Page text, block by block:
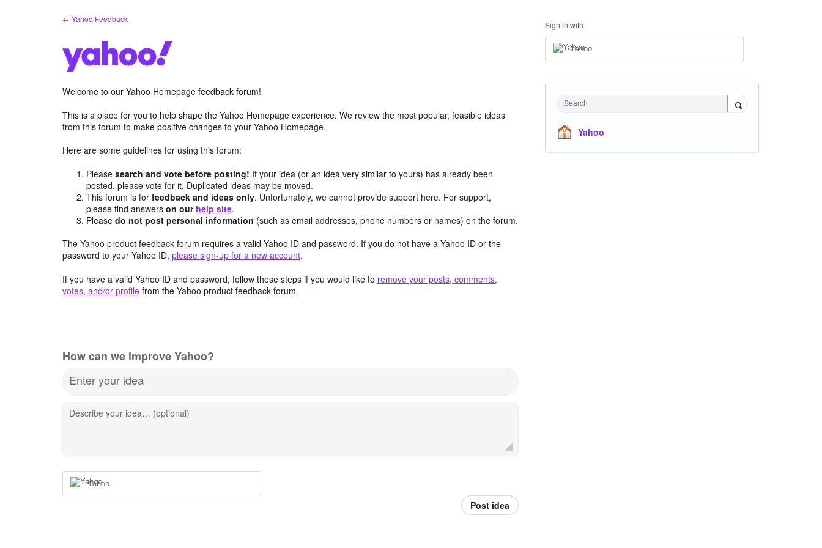
← Yahoo Feedback
Welcome to our Yahoo Homepage feedback forum!
This is a place for you to help shape the Yahoo Homepage experience. We review the most popular, feasible ideas
from this forum to make positive changes to your Yahoo Homepage.
Here are some guidelines for using this forum:
Pleasesearch and vote before posting! If your idea (or an idea very similar to yours) has already been
posted, please vote for it. Duplicated ideas may be moved.
This forum is forfeedback and ideas only. Unfortunately, we cannot provide support here. For support,
please find answerson our help site.
Pleasedo not post personal information (such as email addresses, phone numbers or names) on the forum.
The Yahoo product feedback forum requires a valid Yahoo ID and password. If you do not have a Yahoo ID or the
password to your Yahoo ID, please sign-up for a new account.
If you have a valid Yahoo ID and password, follow these steps if you would like to remove your posts, comments,
votes, and/or profile from the Yahoo product feedback forum.
How can we improve Yahoo?
Enter your idea
Describe your idea… (optional)
Yahoo
Post idea
Sign in with
Yahoo
Search
Yahoo